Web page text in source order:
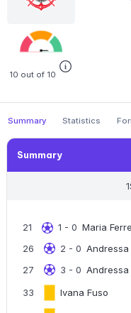
10 out of 10
Summary Statistics
Summary
21 1 - 0 Maria
26
2 - 0 Andressa
27
3 - 0 Andressa
33
Ivana Fuso